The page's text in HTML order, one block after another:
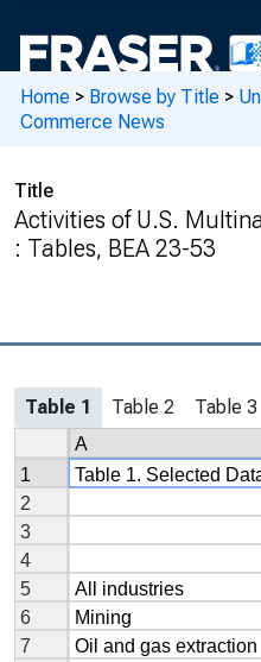
Home > Browse by Title >
Commerce News
Title
Activities of U.S.
: Tables, BEA 23-53
Table 1 Table 2 Table 3